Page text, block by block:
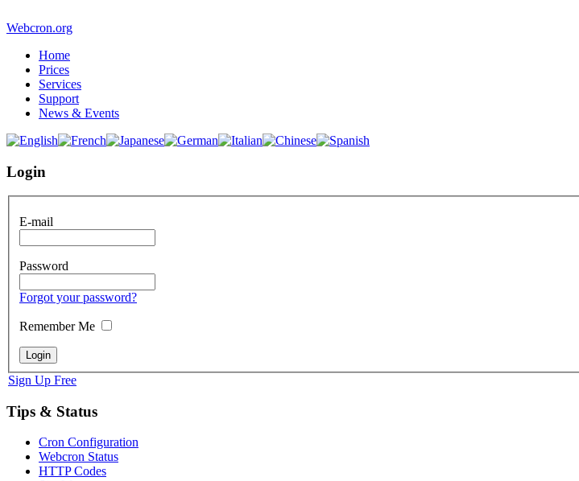
Webcron.org
Home
Prices
Services
Support
News & Events
Login
E-mail
Password
Forgot your password?
Remember Me
Sign Up Free
Tips & Status
Cron Configuration
Webcron Status
HTTP Codes